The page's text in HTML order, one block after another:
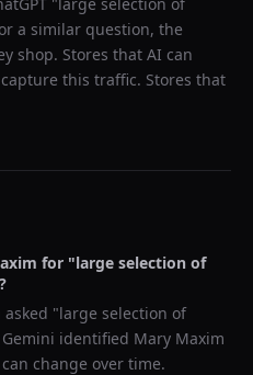
a similar question, the
shop. Stores that AI can
this traffic. Stores that
for "large selection of
asked "large selection of
Gemini identified Mary Maxim
change over time.